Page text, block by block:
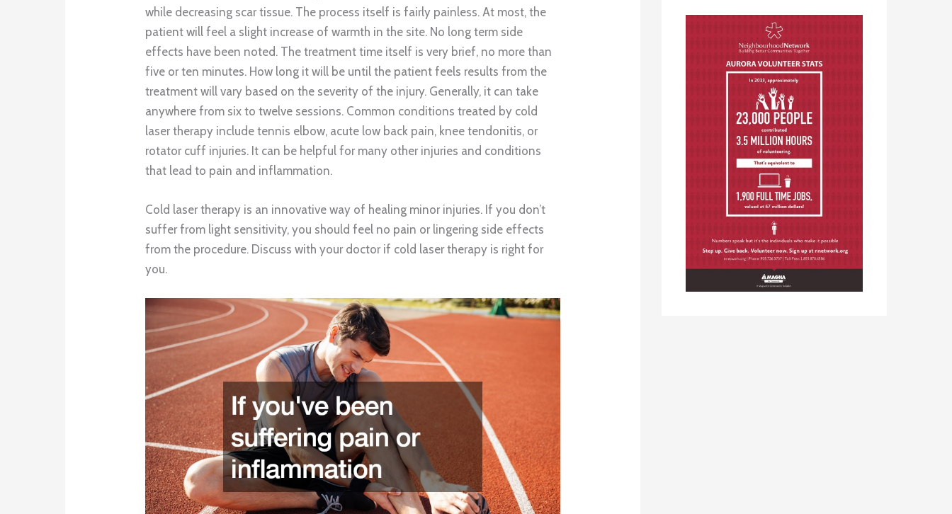
while decreasing scar tissue. The process itself is fairly painless. At most, the
patient will feel a slight increase of warmth in the site. No long term side
effects have been noted. The treatment time itself is very brief, no more than
five or ten minutes. How long it will be until the patient feels results from the
treatment will vary based on the severity of the injury. Generally, it can take
anywhere from six to twelve sessions. Common conditions treated by cold
laser therapy include tennis elbow, acute low back pain, knee tendonitis, or
rotator cuff injuries. It can be helpful for many other injuries and conditions
that lead to pain and inflammation.
Cold laser therapy is an innovative way of healing minor injuries. If you don’t
suffer from light sensitivity, you should feel no pain or lingering side effects
from the procedure. Discuss with your doctor if cold laser therapy is right for
you.